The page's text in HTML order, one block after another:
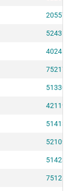
20557
52435
40241
75217
51330
42119
51413
52109
51423
75128